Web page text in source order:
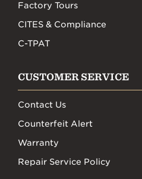
Factory Tours
CITES & Compliance
C-TPAT
CUSTOMER SERVICE
Contact Us
Counterfeit Alert
Warranty
Repair Service Policy